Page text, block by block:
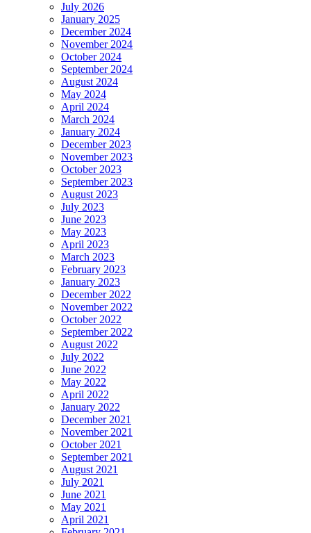
July 2026
January 2025
December 2024
November 2024
October 2024
September 2024
August 2024
May 2024
April 2024
March 2024
January 2024
December 2023
November 2023
October 2023
September 2023
August 2023
July 2023
June 2023
May 2023
April 2023
March 2023
February 2023
January 2023
December 2022
November 2022
October 2022
September 2022
August 2022
July 2022
June 2022
May 2022
April 2022
January 2022
December 2021
November 2021
October 2021
September 2021
August 2021
July 2021
June 2021
May 2021
April 2021